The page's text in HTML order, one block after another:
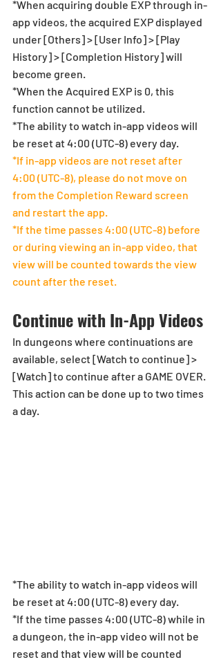
*When acquiring double EXP through in-
app videos, the acquired EXP displayed
under [Others] > [User Info] > [Play
History] > [Completion History] will
become green.
*When the Acquired EXP is 0, this
function cannot be utilized.
*The ability to watch in-app videos will
be reset at 4:00 (UTC-8) every day.
*If in-app videos are not reset after
4:00 (UTC-8), please do not move on
from the Completion Reward screen
and restart the app.
*If the time passes 4:00 (UTC-8) before
or during viewing an in-app video, that
view will be counted towards the view
count after the reset.
Continue with In-App Videos
In dungeons where continuations are
available, select [Watch to continue] >
[Watch] to continue after a GAME OVER.
This action can be done up to two times
a day.
*The ability to watch in-app videos will
be reset at 4:00 (UTC-8) every day.
*If the time passes 4:00 (UTC-8) while in
a dungeon, the in-app video will not be
reset and that view will be counted